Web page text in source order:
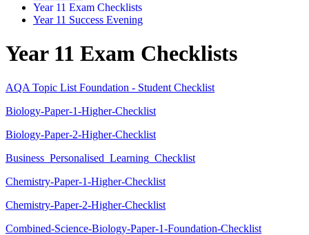
Year 11 Exam Checklists
Year 11 Success Evening
Year 11 Exam Checklists
AQA Topic List Foundation - Student Checklist
Biology-Paper-1-Higher-Checklist
Biology-Paper-2-Higher-Checklist
Business_Personalised_Learning_Checklist
Chemistry-Paper-1-Higher-Checklist
Chemistry-Paper-2-Higher-Checklist
Combined-Science-Biology-Paper-1-Foundation-Checklist